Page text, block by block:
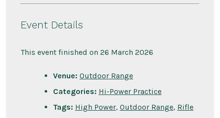
Event Details
This event finished on 26 March 2026
Venue: Outdoor Range
Categories: Hi-Power Practice
Tags: High Power, Outdoor Range, Rifle